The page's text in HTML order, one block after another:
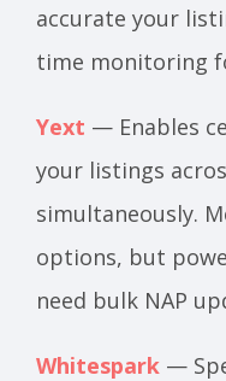
accurate your
time monitoring
Yext — Enables
your listings
simultaneously.
options, but
need bulk NAP
Whitespark —